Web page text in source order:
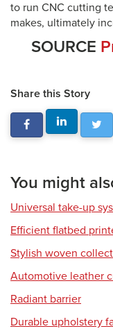
to run CNC cutting
makes, ultimately
SOURCE
Share this Story
You might
Universal take-up
Efficient flatbed
Stylish woven
Automotive leather
Radiant barrier
Durable upholstery